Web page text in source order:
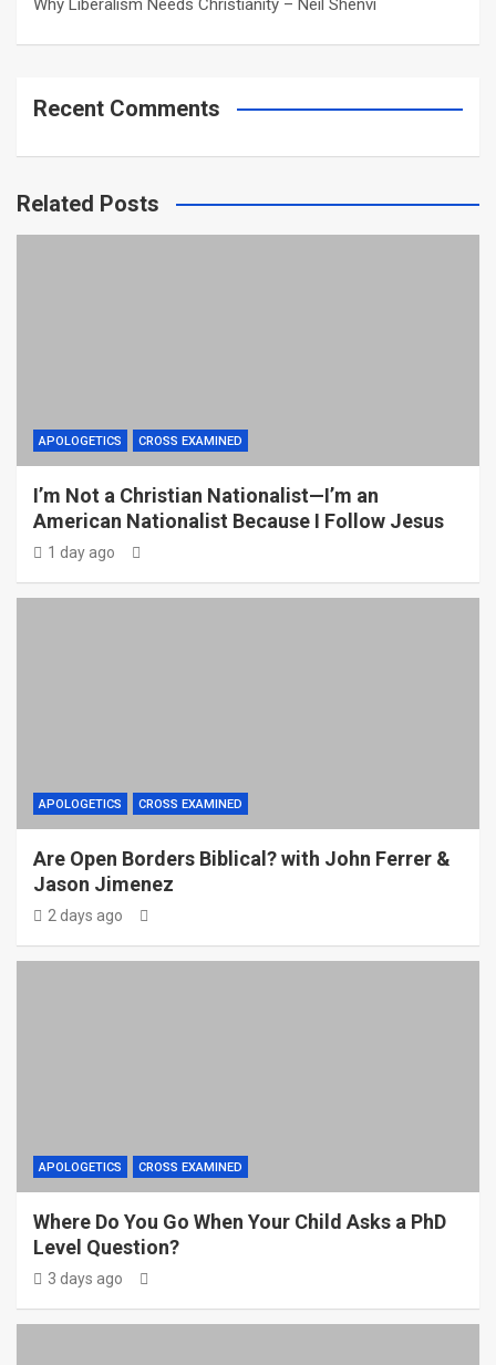
Why Liberalism Needs Christianity – Neil Shenvi
Recent Comments
Related Posts
APOLOGETICS CROSS EXAMINED
I’m Not a Christian Nationalist—I’m an
American Nationalist Because I Follow Jesus
1 day ago
APOLOGETICS CROSS EXAMINED
Are Open Borders Biblical? with John Ferrer &
Jason Jimenez
2 days ago
APOLOGETICS CROSS EXAMINED
Where Do You Go When Your Child Asks a PhD
Level Question?
3 days ago